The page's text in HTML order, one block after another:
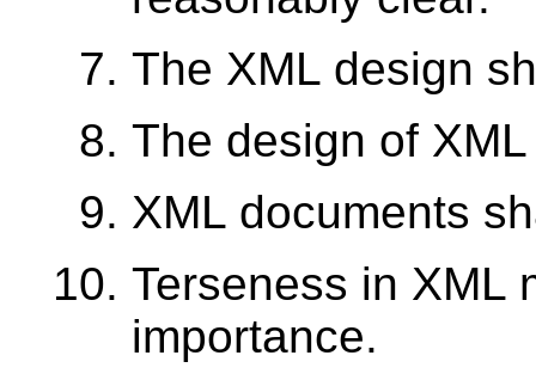
The XML design
The design of
XML documents
Terseness in XML
importance.